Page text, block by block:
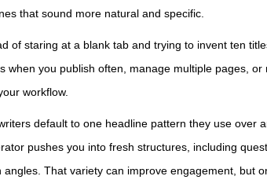
that sound more natural and specific.
of staring at a blank tab and trying to invent ten
when you publish often, manage multiple pages,
workflow.
default to one headline pattern they use over
pushes you into fresh structures, including
That variety can improve engagement, but